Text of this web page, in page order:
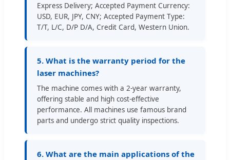
Express Delivery; Accepted Payment Currency:
USD, EUR, JPY, CNY; Accepted Payment Type:
T/T, L/C, D/P D/A, Credit Card, Western Union.
5. What is the warranty period for the
laser machines?
The machine comes with a 2-year warranty,
offering stable and high cost-effective
performance. All machines use famous brand
parts and undergo strict quality inspections.
6. What are the main applications of the